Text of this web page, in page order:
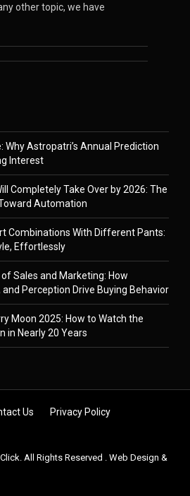
other topic, we have
Why Astropatri’s Annual Prediction
Interest
Completely Take Over by 2026: The
Automation
Combinations With Different Pants:
Effortlessly
Sales and Marketing: How
and Perception Drive Buying Behavior
Moon 2025: How to Watch the
in Nearly 20 Years
Us Privacy Policy
All Rights Reserved . Web Design &